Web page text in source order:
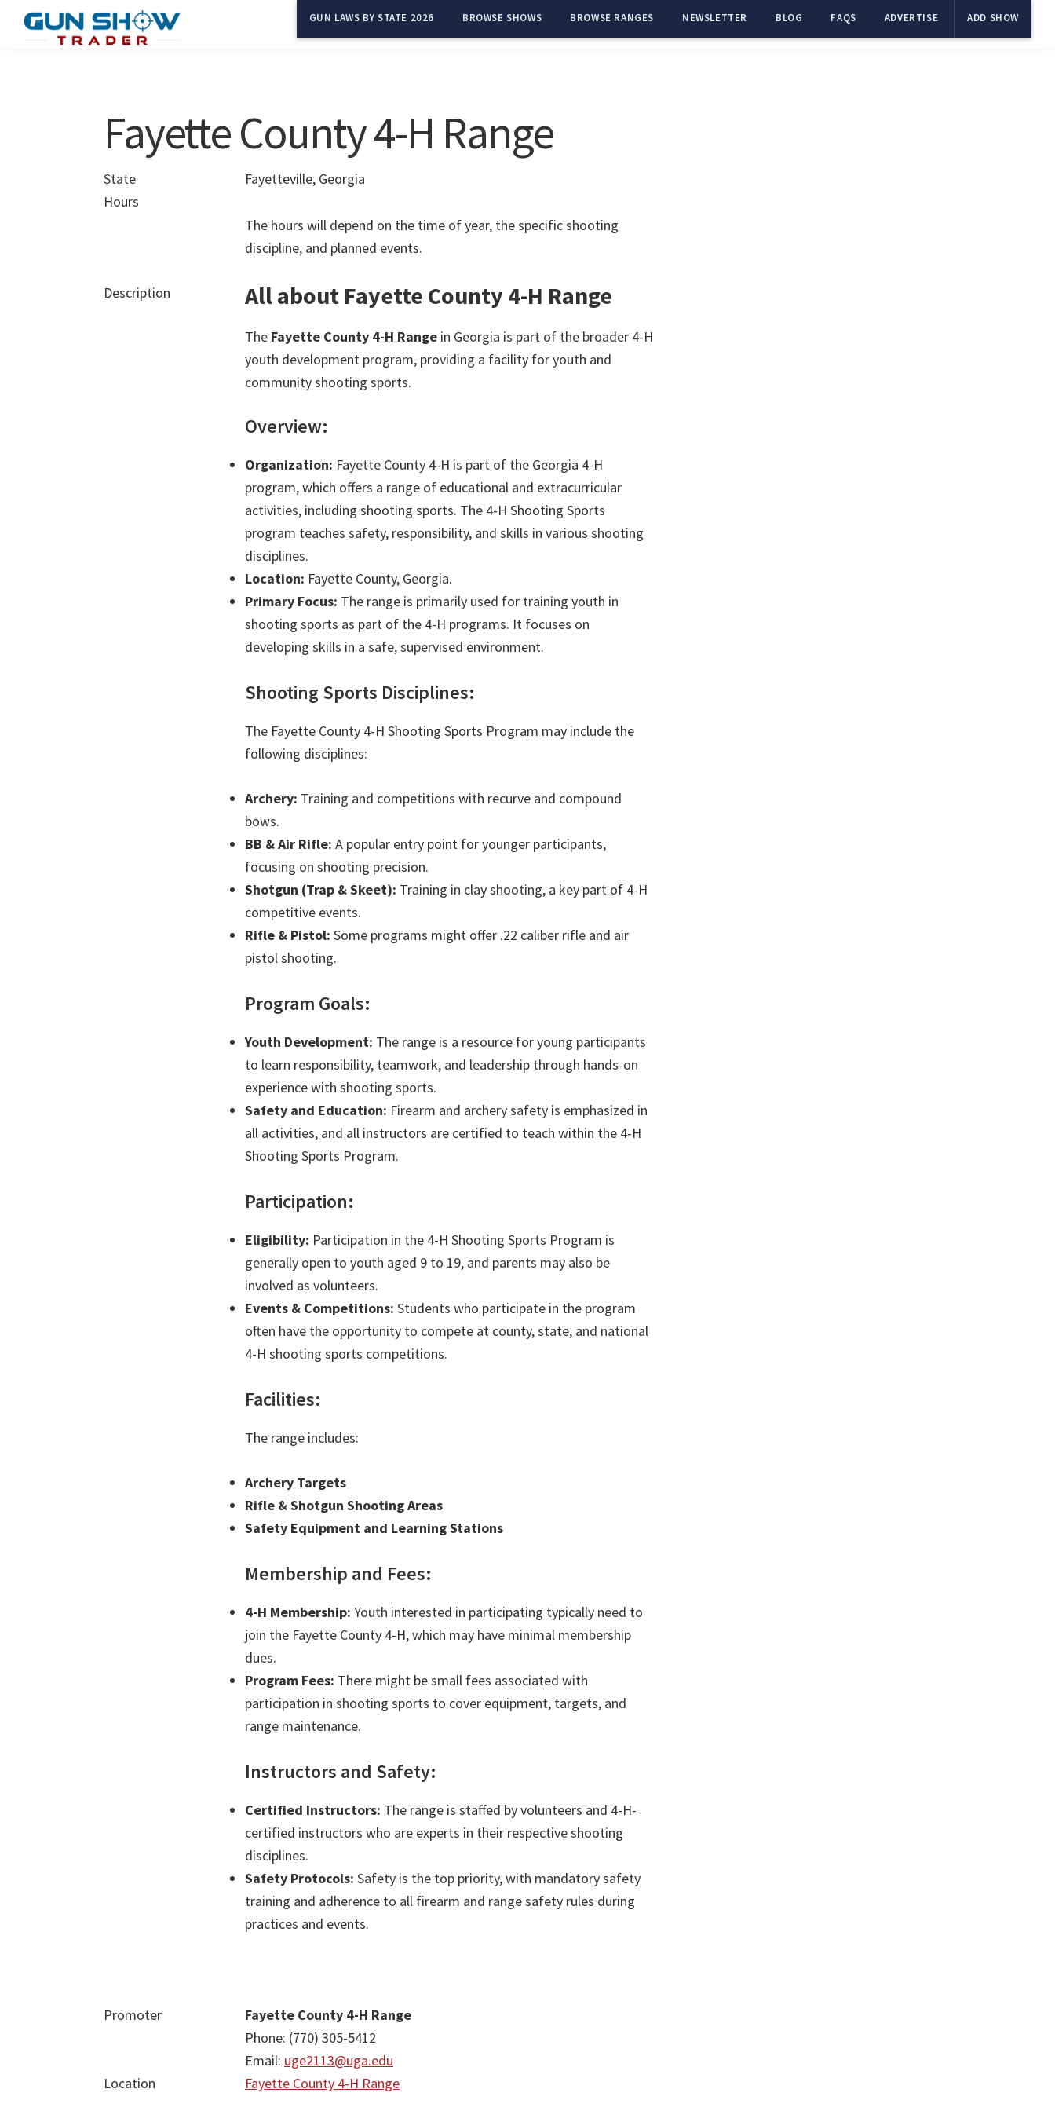
GUN LAWS BY STATE 2026 BROWSE SHOWS BROWSE RANGES NEWSLETTER BLOG FAQS ADVERTISE ADD SHOW
Fayette County 4-H Range
State
Fayetteville, Georgia
Hours
The hours will depend on the time of year, the specific shooting
discipline, and planned events.
Description All about Fayette County 4-H Range
The Fayette County 4-H Range in Georgia is part of the broader 4-H
youth development program, providing a facility for youth and
community shooting sports.
Overview:
Organization: Fayette County 4-H is part of the Georgia 4-H
program, which offers a range of educational and extracurricular
activities, including shooting sports. The 4-H Shooting Sports
program teaches safety, responsibility, and skills in various shooting
disciplines.
Location: Fayette County, Georgia.
Primary Focus: The range is primarily used for training youth in
shooting sports as part of the 4-H programs. It focuses on
developing skills in a safe, supervised environment.
Shooting Sports Disciplines:
The Fayette County 4-H Shooting Sports Program may include the
following disciplines:
Archery: Training and competitions with recurve and compound
bows.
BB & Air Rifle: A popular entry point for younger participants,
focusing on shooting precision.
Shotgun (Trap & Skeet): Training in clay shooting, a key part of 4-H
competitive events.
Rifle & Pistol: Some programs might offer .22 caliber rifle and air
pistol shooting.
Program Goals:
Youth Development: The range is a resource for young participants
to learn responsibility, teamwork, and leadership through hands-on
experience with shooting sports.
Safety and Education: Firearm and archery safety is emphasized in
all activities, and all instructors are certified to teach within the 4-H
Shooting Sports Program.
Participation:
Eligibility: Participation in the 4-H Shooting Sports Program is
generally open to youth aged 9 to 19, and parents may also be
involved as volunteers.
Events & Competitions: Students who participate in the program
often have the opportunity to compete at county, state, and national
4-H shooting sports competitions.
Facilities:
The range includes:
Archery Targets
Rifle & Shotgun Shooting Areas
Safety Equipment and Learning Stations
Membership and Fees:
4-H Membership: Youth interested in participating typically need to
join the Fayette County 4-H, which may have minimal membership
dues.
Program Fees: There might be small fees associated with
participation in shooting sports to cover equipment, targets, and
range maintenance.
Instructors and Safety:
Certified Instructors: The range is staffed by volunteers and 4-H-
certified instructors who are experts in their respective shooting
disciplines.
Safety Protocols: Safety is the top priority, with mandatory safety
training and adherence to all firearm and range safety rules during
practices and events.
Promoter
Fayette County 4-H Range
Phone: (770) 305-5412
Email: uge2113@uga.edu
Location
Fayette County 4-H Range